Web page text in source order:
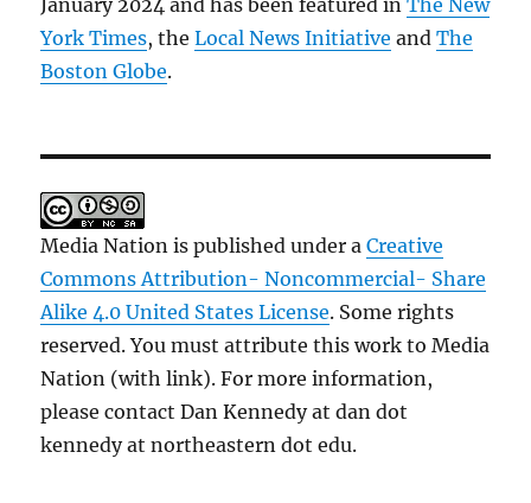
January 2024 and has been featured inThe New
York Times, theLocal News Initiative andThe
Boston Globe.
Media Nation is published under aCreative
Commons Attribution- Noncommercial- Share
Alike 4.0 United States License. Some rights
reserved. You must attribute this work to Media
Nation (with link). For more information,
please contact Dan Kennedy at dan dot
kennedy at northeastern dot edu.